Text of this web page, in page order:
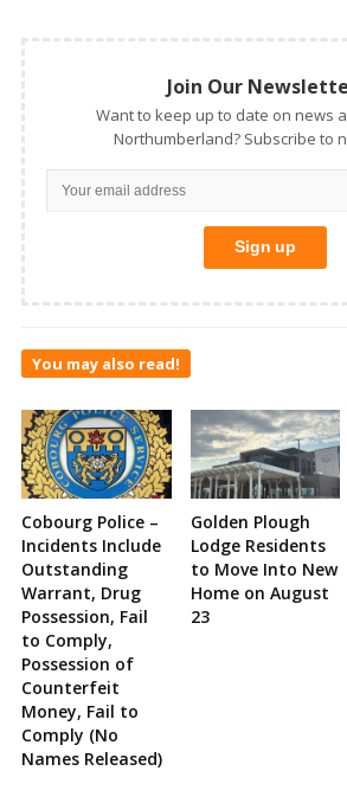
Join Our
Want to keep up to date on news
Northumberland? Subscribe to
You may also read!
Cobourg Police –
Incidents Include
Outstanding
Warrant, Drug
Possession, Fail
to Comply,
Possession of
Counterfeit
Money, Fail to
Comply (No
Names Released)
Golden Plough
Lodge Residents
to Move Into New
Home on August
23